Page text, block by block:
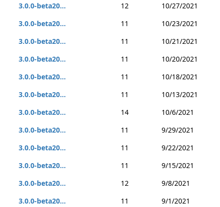
3.0.0-beta20... 12
10/27/2021
3.0.0-beta20...
11
10/23/2021
3.0.0-beta20...
11
10/21/2021
3.0.0-beta20...
11
10/20/2021
3.0.0-beta20...
11
10/18/2021
3.0.0-beta20...
11
10/13/2021
3.0.0-beta20...
14
10/6/2021
3.0.0-beta20...
11
9/29/2021
3.0.0-beta20...
11
9/22/2021
3.0.0-beta20...
11
9/15/2021
3.0.0-beta20...
12
9/8/2021
3.0.0-beta20...
11
9/1/2021